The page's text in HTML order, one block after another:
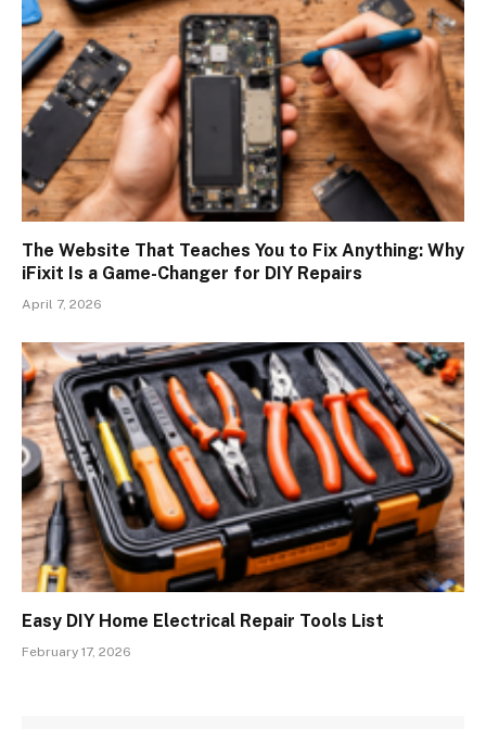
The Website That Teaches You to Fix Anything: Why
iFixit Is a Game-Changer for DIY Repairs
April 7, 2026
Easy DIY Home Electrical Repair Tools List
February 17, 2026